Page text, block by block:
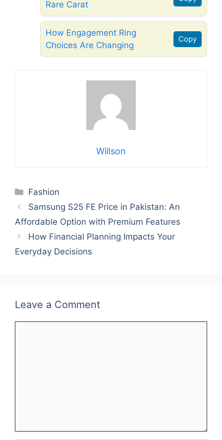
Rare Carat
How Engagement Ring
Choices Are Changing
Copy
Willson
Categories
Fashion
Samsung S25 FE Price in Pakistan: An
Affordable Option with Premium Features
How Financial Planning Impacts Your
Everyday Decisions
Leave a Comment